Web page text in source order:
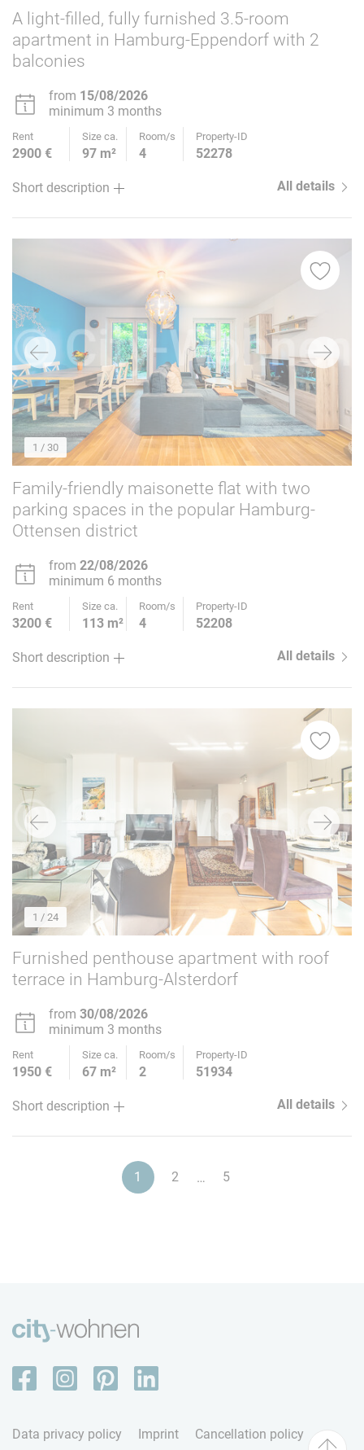
A light-filled, fully furnished 3.5-room
apartment in Hamburg-Eppendorf with 2
balconies
from 15/08/2026
minimum 3 months
Rent Size ca. Room/s Property-ID
2900 € 97 m² 4 52278
Short description All details
1 / 30
Family-friendly maisonette flat with two
parking spaces in the popular Hamburg-
Ottensen district
from 22/08/2026
minimum 6 months
Rent Size ca. Room/s Property-ID
3200 € 113 m² 4 52208
Short description All details
1 / 24
Furnished penthouse apartment with roof
terrace in Hamburg-Alsterdorf
from 30/08/2026
minimum 3 months
Rent Size ca. Room/s Property-ID
1950 € 67 m² 2 51934
Short description All details
1 2 … 5
Data privacy policy Imprint Cancellation policy